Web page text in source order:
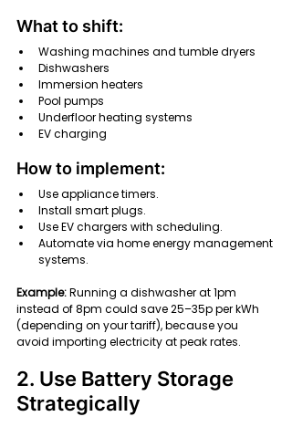
What to shift:
Washing machines and tumble dryers
Dishwashers
Immersion heaters
Pool pumps
Underfloor heating systems
EV charging
How to implement:
Use appliance timers.
Install smart plugs.
Use EV chargers with scheduling.
Automate via home energy management
systems.
Example: Running a dishwasher at 1pm
instead of 8pm could save 25–35p per kWh
(depending on your tariff), because you
avoid importing electricity at peak rates.
2. Use Battery Storage
Strategically